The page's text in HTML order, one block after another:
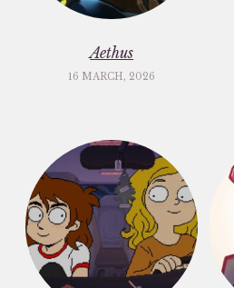
Aethus
16 MARCH, 2026